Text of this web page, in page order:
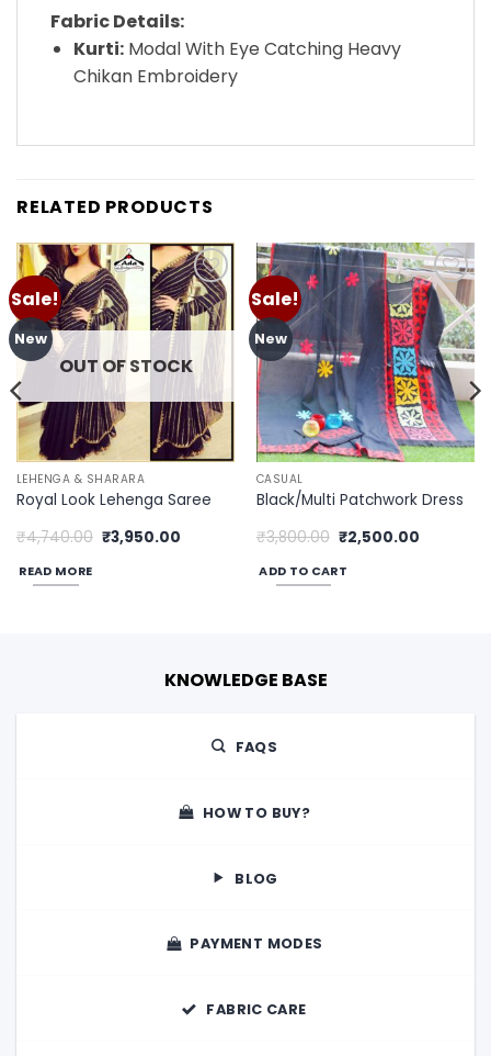
Fabric Details:
Kurti:Modal With Eye Catching Heavy
Chikan Embroidery
RELATED PRODUCTS
Sale!
New
Add to
wishlist
OUT OF STOCK
LEHENGA & SHARARA
Royal Look Lehenga Saree
₹4,740.00 Original
price
₹3,950.00Current
READ MORE
Sale!
New
Add to
wishlist
CASUAL
Black/Multi Patchwork Dress
₹3,800.00 Original
price
was:
₹3,800.00.
₹2,500.00Current
ADD TO CART
KNOWLEDGE BASE
FAQS
HOW TO BUY?
BLOG
PAYMENT MODES
FABRIC CARE